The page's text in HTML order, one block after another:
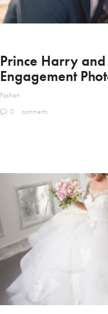
Prince Harry
Engagement
Fashion
0
comments